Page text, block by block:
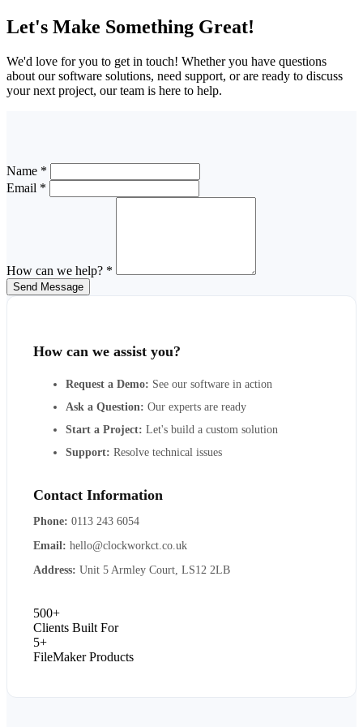
Let's Make Something Great!
We'd love for you to get in touch! Whether you have questions
about our software solutions, need support, or are ready to discuss
your next project, our team is here to help.
Name *
Email *
How can we help? *
Send Message
How can we assist you?
Request a Demo: See our software in action
Ask a Question: Our experts are ready
Start a Project: Let's build a custom solution
Support: Resolve technical issues
Contact Information
Phone: 0113 243 6054
Email: hello@clockworkct.co.uk
Address: Unit 5 Armley Court, LS12 2LB
500+
Clients Built For
5+
FileMaker Products